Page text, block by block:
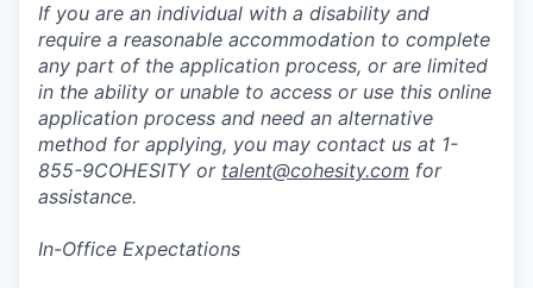
If you are an individual with a disability and
require a reasonable accommodation to complete
any part of the application process, or are limited
in the ability or unable to access or use this online
application process and need an alternative
method for applying, you may contact us at 1-
855-9COHESITY or talent@cohesity.com for
assistance.
In-Office Expectations